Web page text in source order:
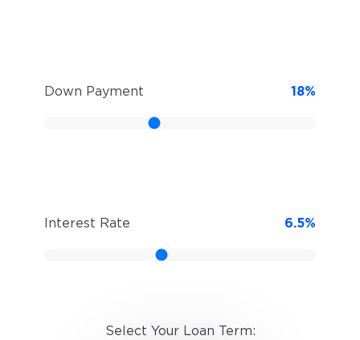
Down Payment 18%
Interest Rate 6.5%
Select Your Loan Term: